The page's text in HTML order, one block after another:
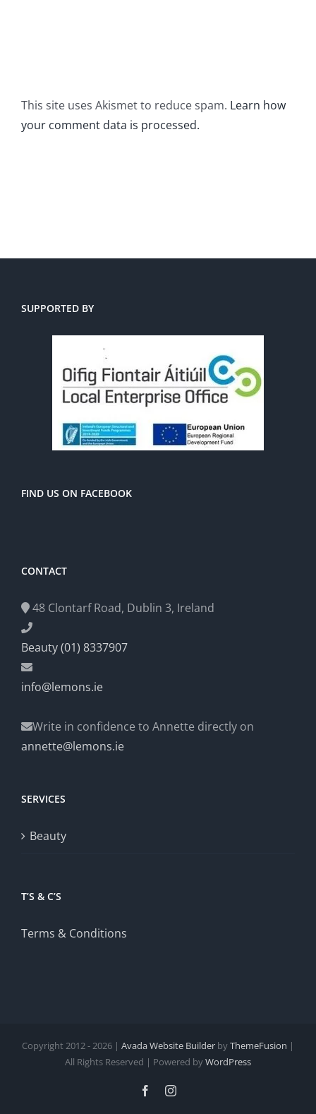
This site uses Akismet to reduce spam. Learn how
your comment data is processed.
SUPPORTED BY
FIND US ON FACEBOOK
CONTACT
48 Clontarf Road, Dublin 3, Ireland
Beauty (01) 8337907
info@lemons.ie
Write in confidence to Annette directly on
annette@lemons.ie
SERVICES
Beauty
T’S & C’S
Terms & Conditions
Copyright 2012 - 2026 | Avada Website Builder byThemeFusion |
All Rights Reserved | Powered byWordPress
FacebookInstagram